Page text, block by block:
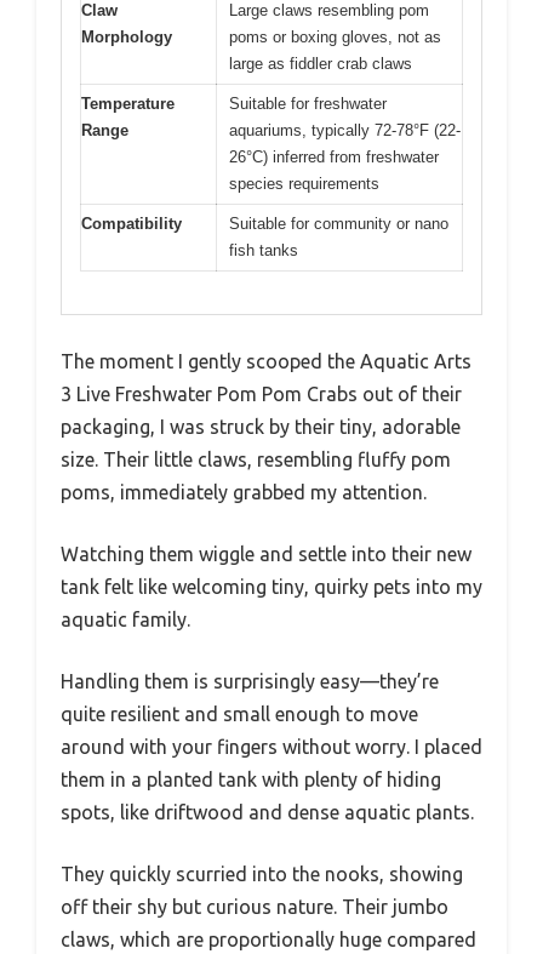
Claw
Morphology
Large claws resembling pom
poms or boxing gloves, not as
large as fiddler crab claws
Temperature
Range
Suitable for freshwater
aquariums, typically 72-78°F (22-
26°C) inferred from freshwater
species requirements
Compatibility
Suitable for community or nano
fish tanks
The moment I gently scooped the Aquatic Arts
3 Live Freshwater Pom Pom Crabs out of their
packaging, I was struck by their tiny, adorable
size. Their little claws, resembling fluffy pom
poms, immediately grabbed my attention.
Watching them wiggle and settle into their new
tank felt like welcoming tiny, quirky pets into my
aquatic family.
Handling them is surprisingly easy—they’re
quite resilient and small enough to move
around with your fingers without worry. I placed
them in a planted tank with plenty of hiding
spots, like driftwood and dense aquatic plants.
They quickly scurried into the nooks, showing
off their shy but curious nature. Their jumbo
claws, which are proportionally huge compared